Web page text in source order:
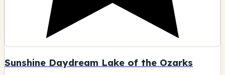
Sunshine Daydream Lake of the Ozarks